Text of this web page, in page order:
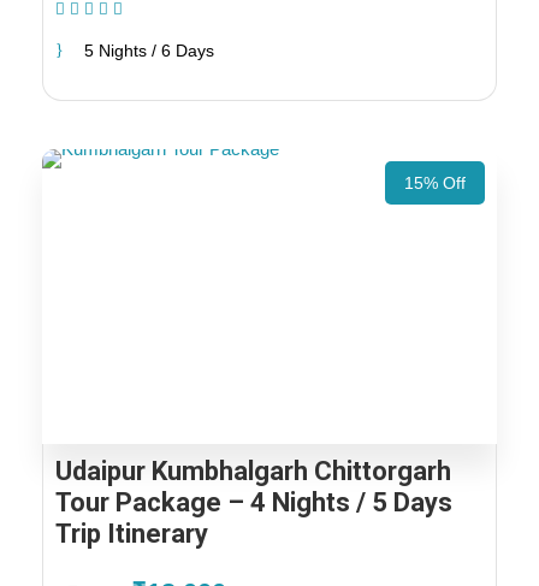
5 Nights / 6 Days
15% Off
Udaipur Kumbhalgarh Chittorgarh
Tour Package – 4 Nights / 5 Days
Trip Itinerary